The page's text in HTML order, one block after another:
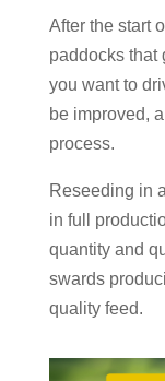
After the start
paddocks that
you want to
be improved,
process.
Reseeding in
in full
quantity and
swards
quality feed.